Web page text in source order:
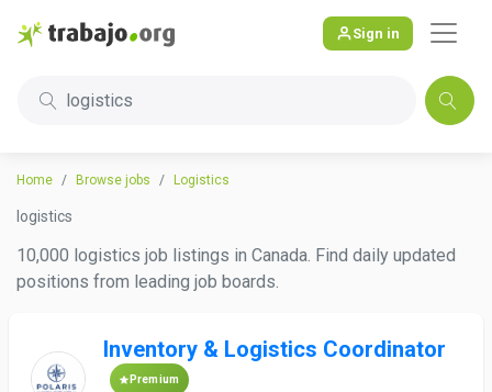
Sign in
logistics
Home Browse jobs Logistics
logistics
10,000 logistics job listings in Canada. Find daily updated
positions from leading job boards.
Inventory & Logistics Coordinator
Premium